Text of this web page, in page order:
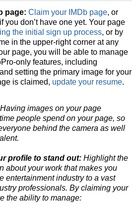
page: Claim your IMDb page, or
you don’t have one yet. Your page
the initial sign up process, or by
in the upper-right corner at any
page, you will be able to manage
only features, including
setting the primary image for your
is claimed, update your resume.
Having images on your page
people spend on your page, so
behind the camera as well
profile to stand out: Highlight the
about your work that makes you
entertainment industry to a vast
professionals. By claiming your
the ability to manage: